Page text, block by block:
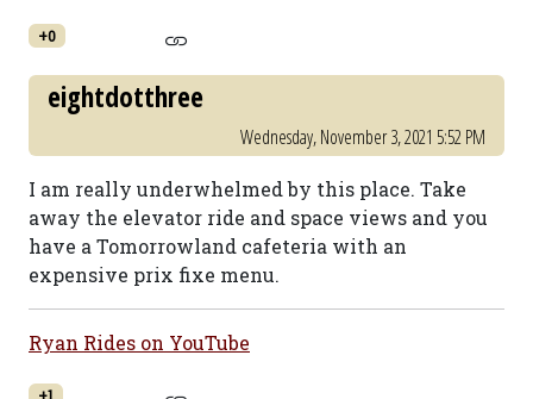
+0
eightdotthree
Wednesday, November 3, 2021 5:52 PM
I am really underwhelmed by this place. Take
away the elevator ride and space views and you
have a Tomorrowland cafeteria with an
expensive prix fixe menu.
Ryan Rides on YouTube
+1